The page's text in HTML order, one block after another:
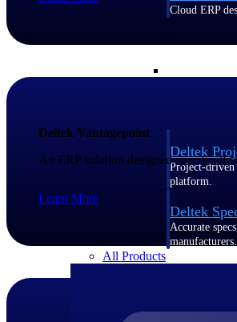
Cloud ERP
Deltek
Project-driven
platform.
Deltek
Accurate
manufacturers.
All Products
Deltek Vantagepoint
An ERP solution designed
Learn More